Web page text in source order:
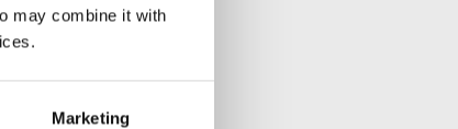
may combine it with
Marketing